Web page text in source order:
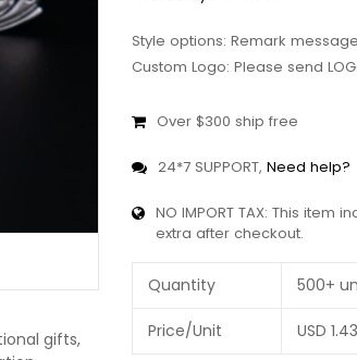
gifts,
Style options: Remark
Custom Logo: Please send
Over $300 ship free
24*7 SUPPORT, Need help?
NO IMPORT TAX: This
extra after checkout.
Quantity 500+
Price/Unit USD 1.43